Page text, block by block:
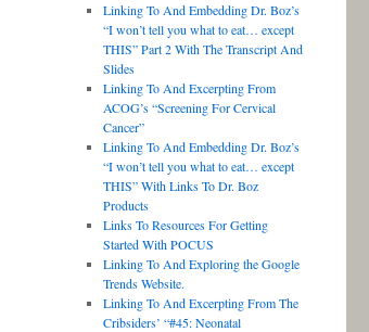
Linking To And Embedding Dr. Boz’s
“I won’t tell you what to eat… except
THIS” Part 2 With The Transcript And
Slides
Linking To And Excerpting From
ACOG’s “Screening For Cervical
Cancer”
Linking To And Embedding Dr. Boz’s
“I won’t tell you what to eat… except
THIS” With Links To Dr. Boz
Products
Links To Resources For Getting
Started With POCUS
Linking To And Exploring the Google
Trends Website.
Linking To And Excerpting From The
Cribsiders’ “#45: Neonatal